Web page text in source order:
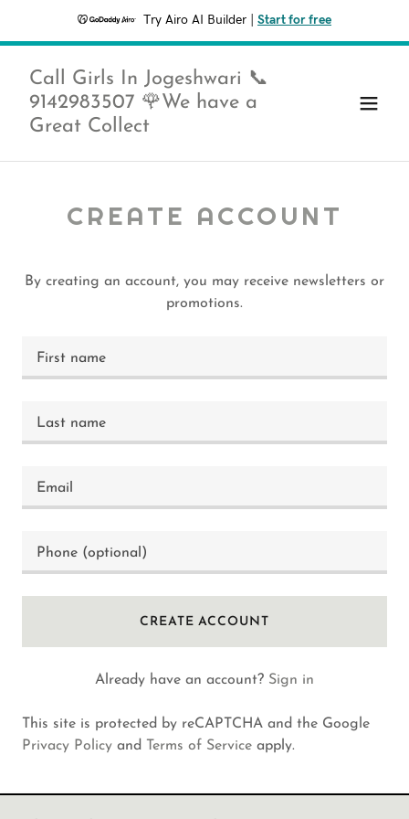
Try Airo AI Builder Start for free
Call Girls In Jogeshwari 📞
9142983507 🌹We have a
Great Collect
CREATE ACCOUNT
By creating an account, you may receive newsletters or
promotions.
CREATE ACCOUNT
Already have an account? Sign in
This site is protected by reCAPTCHA and the Google
Privacy Policy and Terms of Service apply.